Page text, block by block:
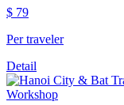
$ 79
Per traveler
Detail